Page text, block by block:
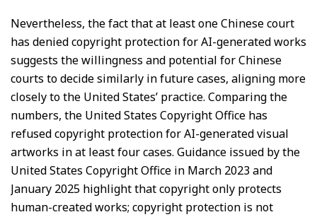
Nevertheless, the fact that at least one Chinese court
has denied copyright protection for AI-generated works
suggests the willingness and potential for Chinese
courts to decide similarly in future cases, aligning more
closely to the United States’ practice. Comparing the
numbers, the United States Copyright Office has
refused copyright protection for AI-generated visual
artworks in at least four cases. Guidance issued by the
United States Copyright Office in March 2023 and
January 2025 highlight that copyright only protects
human-created works; copyright protection is not